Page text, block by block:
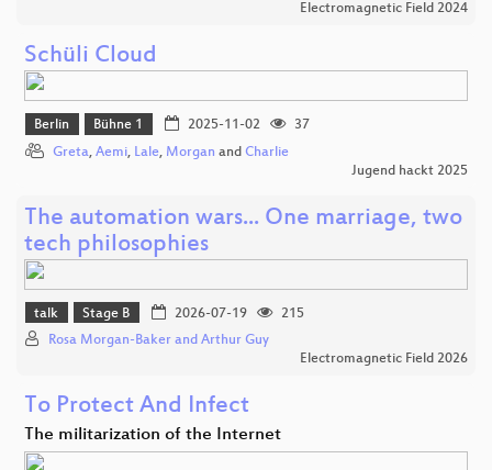
Electromagnetic Field 2024
Schüli Cloud
Berlin Bühne 1 2025-11-02
37
Greta, Aemi, Lale, Morgan and Charlie
Jugend hackt 2025
The automation wars... One marriage, two
tech philosophies
talk Stage B 2026-07-19
215
Rosa Morgan-Baker and Arthur Guy
Electromagnetic Field 2026
To Protect And Infect
The militarization of the Internet